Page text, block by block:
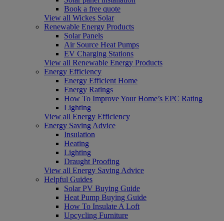
Book a free quote
View all Wickes Solar
Renewable Energy Products
Solar Panels
Air Source Heat Pumps
EV Charging Stations
View all Renewable Energy Products
Energy Efficiency
Energy Efficient Home
Energy Ratings
How To Improve Your Home’s EPC Rating
Lighting
View all Energy Efficiency
Energy Saving Advice
Insulation
Heating
Lighting
Draught Proofing
View all Energy Saving Advice
Helpful Guides
Solar PV Buying Guide
Heat Pump Buying Guide
How To Insulate A Loft
Upcycling Furniture